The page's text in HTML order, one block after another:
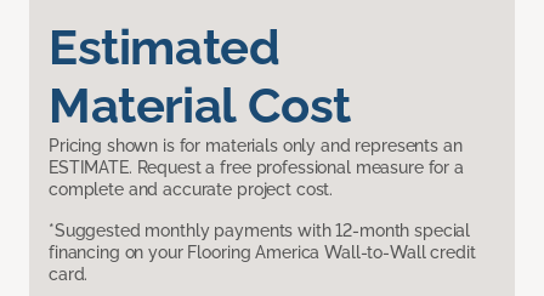
Estimated
Material Cost
Pricing shown is for materials only and represents an
ESTIMATE. Request a free professional measure for a
complete and accurate project cost.
*Suggested monthly payments with 12-month special
financing on your Flooring America Wall-to-Wall credit
card.